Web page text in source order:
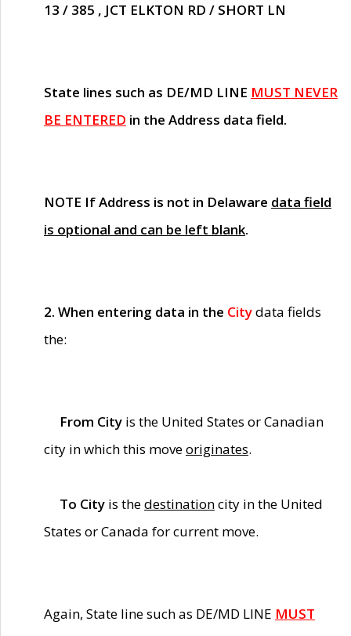
13 / 385 , JCT ELKTON RD / SHORT LN
State lines such as DE/MD LINE MUST NEVER
BE ENTERED in the Address data field.
NOTE If Address is not in Delaware data field
is optional and can be left blank.
2. When entering data in the Citydata fields
the:
From City is the United States or Canadian
city in which this moveoriginates.
To City is thedestinationcity in the United
States or Canada for current move.
Again, State line such as DE/MD LINE MUST